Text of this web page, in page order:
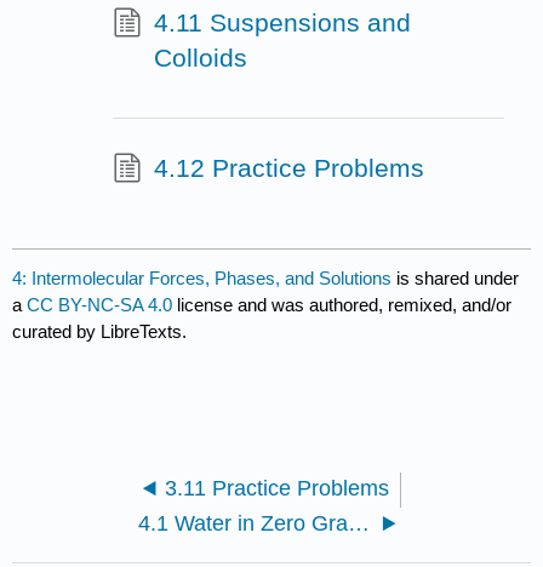
4.11 Suspensions and
Colloids
4.12 Practice Problems
4: Intermolecular Forces, Phases, and Solutions is shared under
aCC BY-NC-SA 4.0 license and was authored, remixed, and/or
curated by LibreTexts.
3.11 Practice Problems
4.1 Water in Zero Gravity - an Introduction to Intermolecular Forces